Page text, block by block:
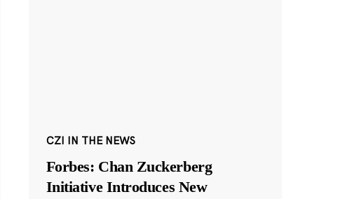
CZI IN THE NEWS
Forbes: Chan Zuckerberg
Initiative Introduces New